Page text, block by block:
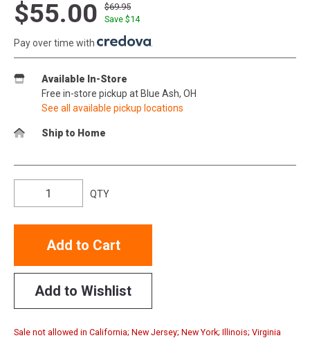
$55.00
$69.95
Save $14
Pay over time with
Available In-Store
Free in-store pickup at Blue Ash, OH
See all available pickup locations
Ship to Home
QTY
Add to Cart
Add to Wishlist
Sale not allowed in California; New Jersey; New York; Illinois; Virginia